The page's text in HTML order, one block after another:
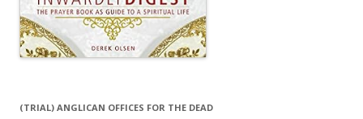
(TRIAL) ANGLICAN OFFICES FOR THE DEAD